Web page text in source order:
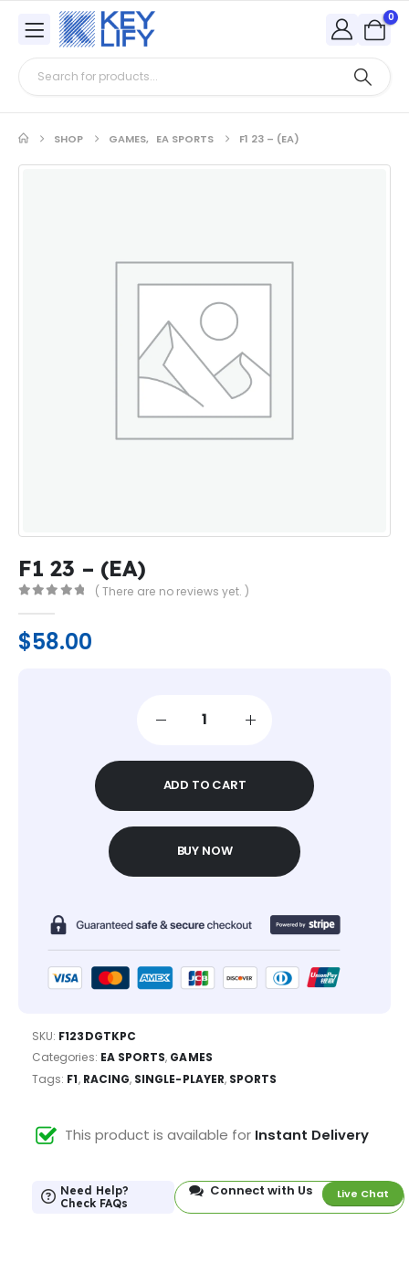
0
SHOP GAMES, EA SPORTS F1 23 – (EA)
F1 23 – (EA)
( There are no reviews yet. )
$58.00
ADD TO CART
BUY NOW
SKU: F123DGTKPC
Categories: EA SPORTS, GAMES
Tags: F1, RACING, SINGLE-PLAYER, SPORTS
This product is available for Instant Delivery
Need Help?
Check FAQs
Connect with Us Live Chat